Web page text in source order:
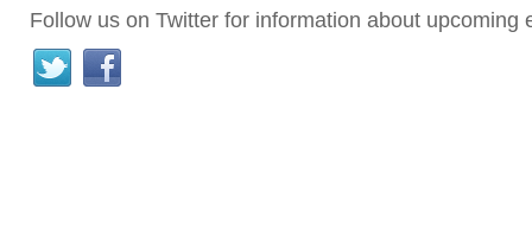
Follow us on Twitter for information about upcoming